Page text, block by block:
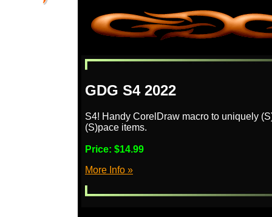
GDG S4 2022
S4! Handy CorelDraw macro to uniquely
(S)pace items.
Price: $14.99
More Info »